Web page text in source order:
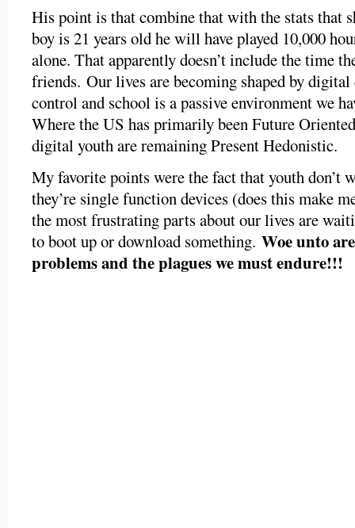
His point is that combine that with the stats that
boy is 21 years old he will have played 10,000
alone. That apparently doesn’t include the time
friends. Our lives are becoming shaped by digital
control and school is a passive environment we
Where the US has primarily been Future
digital youth are remaining Present Hedonistic.
My favorite points were the fact that youth don’t
they’re single function devices (does this make
the most frustrating parts about our lives are
to boot up or download something. Woe unto
problems and the plagues we must endure!!!